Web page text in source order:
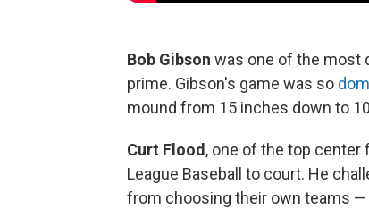
Bob Gibson was one of the most
prime. Gibson's game was so
mound from 15 inches down to
Curt Flood, one of the top center
League Baseball to court. He
from choosing their own teams —